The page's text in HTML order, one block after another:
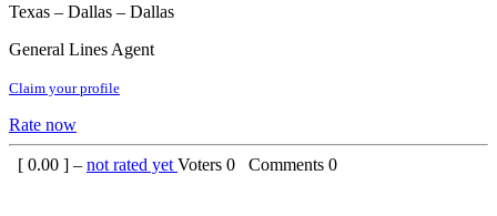
Texas – Dallas – Dallas
General Lines Agent
Claim your profile
Rate now
[ 0.00 ] – not rated yet Voters 0 Comments 0